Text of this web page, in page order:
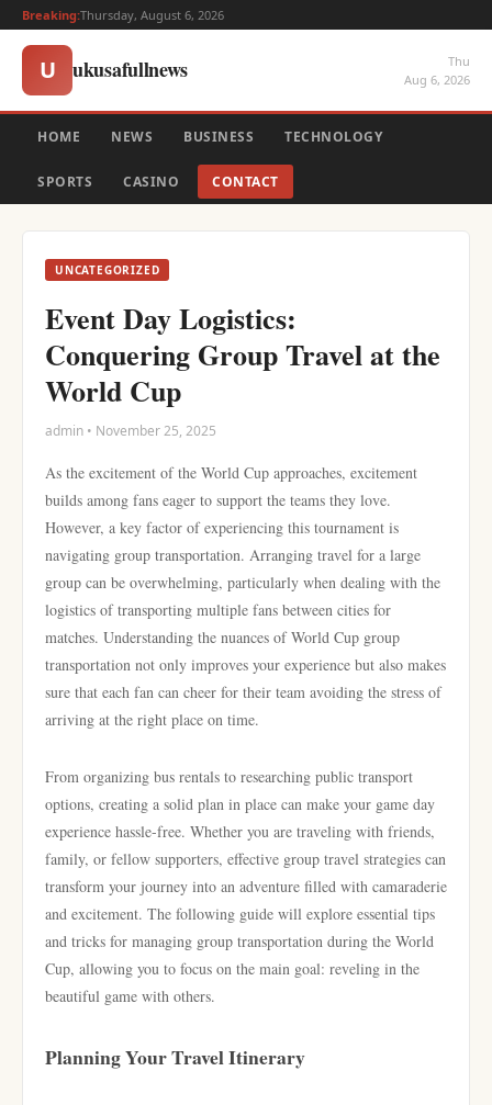
Breaking:Thursday, August 6, 2026
U ukusafullnews
Thu
Aug 6, 2026
HOME NEWS BUSINESS TECHNOLOGY
SPORTS CASINO CONTACT
UNCATEGORIZED
Event Day Logistics:
Conquering Group Travel at the
World Cup
admin • November 25, 2025
As the excitement of the World Cup approaches, excitement
builds among fans eager to support the teams they love.
However, a key factor of experiencing this tournament is
navigating group transportation. Arranging travel for a large
group can be overwhelming, particularly when dealing with the
logistics of transporting multiple fans between cities for
matches. Understanding the nuances of World Cup group
transportation not only improves your experience but also makes
sure that each fan can cheer for their team avoiding the stress of
arriving at the right place on time.
From organizing bus rentals to researching public transport
options, creating a solid plan in place can make your game day
experience hassle-free. Whether you are traveling with friends,
family, or fellow supporters, effective group travel strategies can
transform your journey into an adventure filled with camaraderie
and excitement. The following guide will explore essential tips
and tricks for managing group transportation during the World
Cup, allowing you to focus on the main goal: reveling in the
beautiful game with others.
Planning Your Travel Itinerary